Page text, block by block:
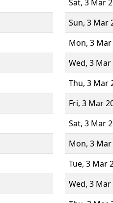
Sat, 3 Mar
Sun, 3 Mar
Mon, 3 Mar
Wed, 3 Mar
Thu, 3 Mar
Fri, 3 Mar
Sat, 3 Mar
Mon, 3 Mar
Tue, 3 Mar
Wed, 3 Mar